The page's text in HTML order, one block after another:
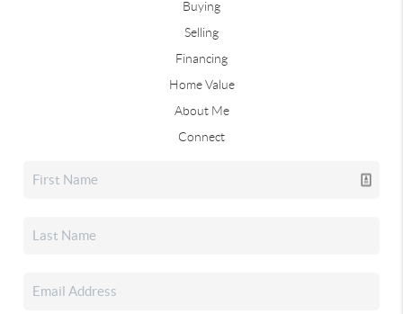
Buying
Selling
Financing
Home Value
About Me
Connect